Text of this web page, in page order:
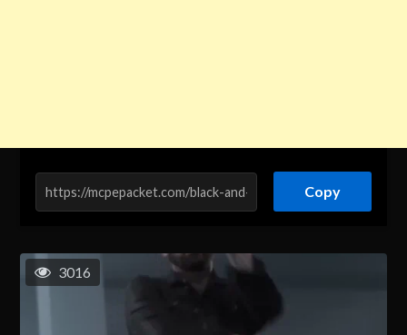
Copy
3016